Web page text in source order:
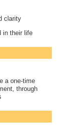
clarity
in their life
a one-time
through